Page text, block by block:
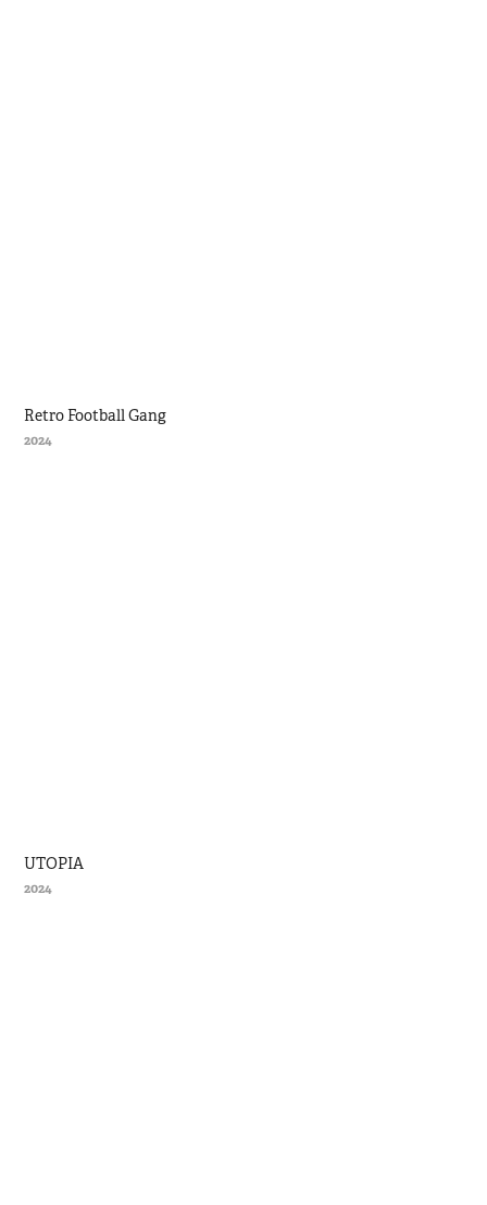
Retro Football Gang
2024
UTOPIA
2024